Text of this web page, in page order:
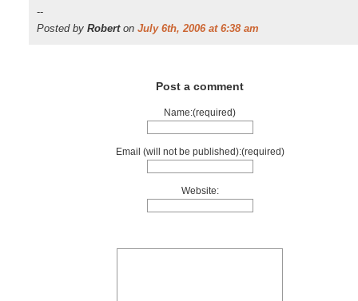
--
Posted by Roberton July 6th, 2006 at 6:38 am
Post a comment
Name:(required)
Email (will not be published):(required)
Website: